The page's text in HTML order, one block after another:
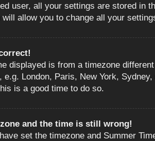
user, all your settings are stored in
allow you to change all your
displayed is from a timezone
e.g. London, Paris, New York,
is a good time to do so.
and the time is still wrong!
set the timezone and Summer